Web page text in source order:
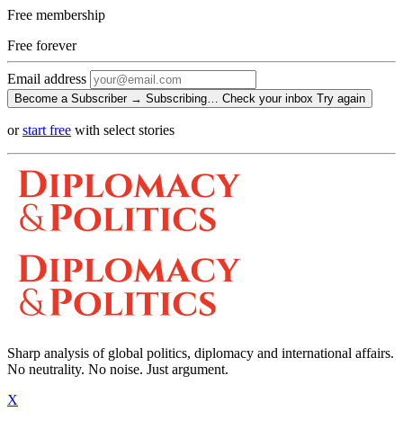
Free membership
Free forever
Email address
Become a Subscriber → Subscribing… Check your inbox Try again
orstart free with select stories
Sharp analysis of global politics, diplomacy and international affairs.
No neutrality. No noise. Just argument.
X